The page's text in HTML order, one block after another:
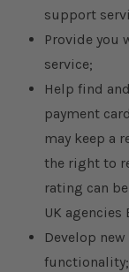
support
Provide you
service;
Help find
payment
may keep a
the right to
rating can
UK agencies
Develop
functionality;